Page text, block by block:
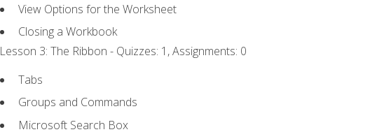
View Options for the Worksheet
Closing a Workbook
Lesson 3: The Ribbon - Quizzes: 1, Assignments: 0
Tabs
Groups and Commands
Microsoft Search Box